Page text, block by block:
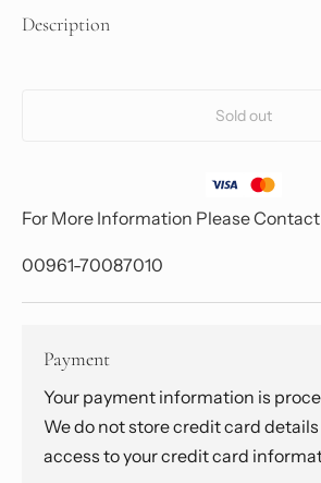
Description
Sold out
For More Information Please Contact
00961-70087010
Payment
Your payment information is
We do not store credit card
access to your credit card